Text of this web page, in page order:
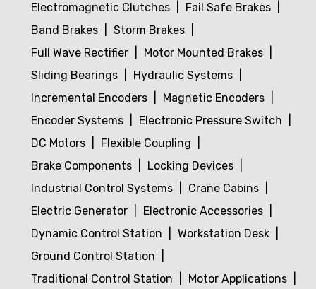
Electromagnetic Clutches
Fail Safe Brakes
Band Brakes
Storm Brakes
Full Wave Rectifier
Motor Mounted Brakes
Sliding Bearings
Hydraulic Systems
Incremental Encoders
Magnetic Encoders
Encoder Systems
Electronic Pressure Switch
DC Motors
Flexible Coupling
Brake Components
Locking Devices
Industrial Control Systems
Crane Cabins
Electric Generator
Electronic Accessories
Dynamic Control Station
Workstation Desk
Ground Control Station
Traditional Control Station
Motor Applications